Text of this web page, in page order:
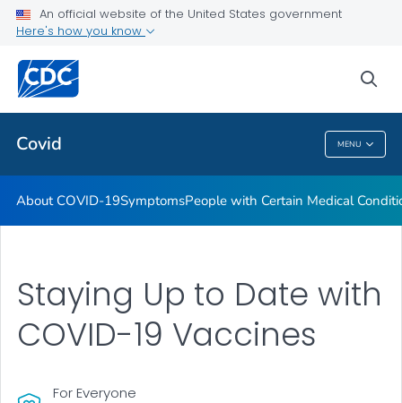
An official website of the United States government
Here's how you know
Covid MENU
Public Health
Covid
About COVID-19SymptomsPeople with Certain Medical
Staying Up to Date with
COVID-19 Vaccines
For Everyone